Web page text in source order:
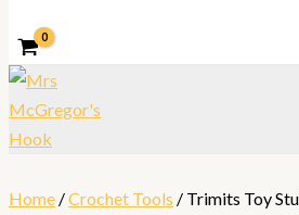
Home /Crochet Tools / Trimits Toy